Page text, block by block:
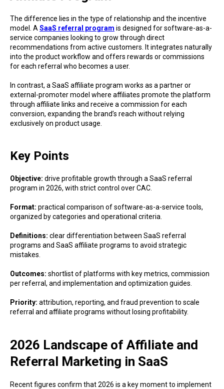
The difference lies in the type of relationship and the incentive
model. A SaaS referral program is designed for software-as-a-
service companies looking to grow through direct
recommendations from active customers. It integrates naturally
into the product workflow and offers rewards or commissions
for each referral who becomes a user.
In contrast, a SaaS affiliate program works as a partner or
external-promoter model where affiliates promote the platform
through affiliate links and receive a commission for each
conversion, expanding the brand’s reach without relying
exclusively on product usage.
Key Points
Objective: drive profitable growth through a SaaS referral
program in 2026, with strict control over CAC.
Format: practical comparison of software-as-a-service tools,
organized by categories and operational criteria.
Definitions: clear differentiation between SaaS referral
programs and SaaS affiliate programs to avoid strategic
mistakes.
Outcomes: shortlist of platforms with key metrics, commission
per referral, and implementation and optimization guides.
Priority: attribution, reporting, and fraud prevention to scale
referral and affiliate programs without losing profitability.
2026 Landscape of Affiliate and
Referral Marketing in SaaS
Recent figures confirm that 2026 is a key moment to implement